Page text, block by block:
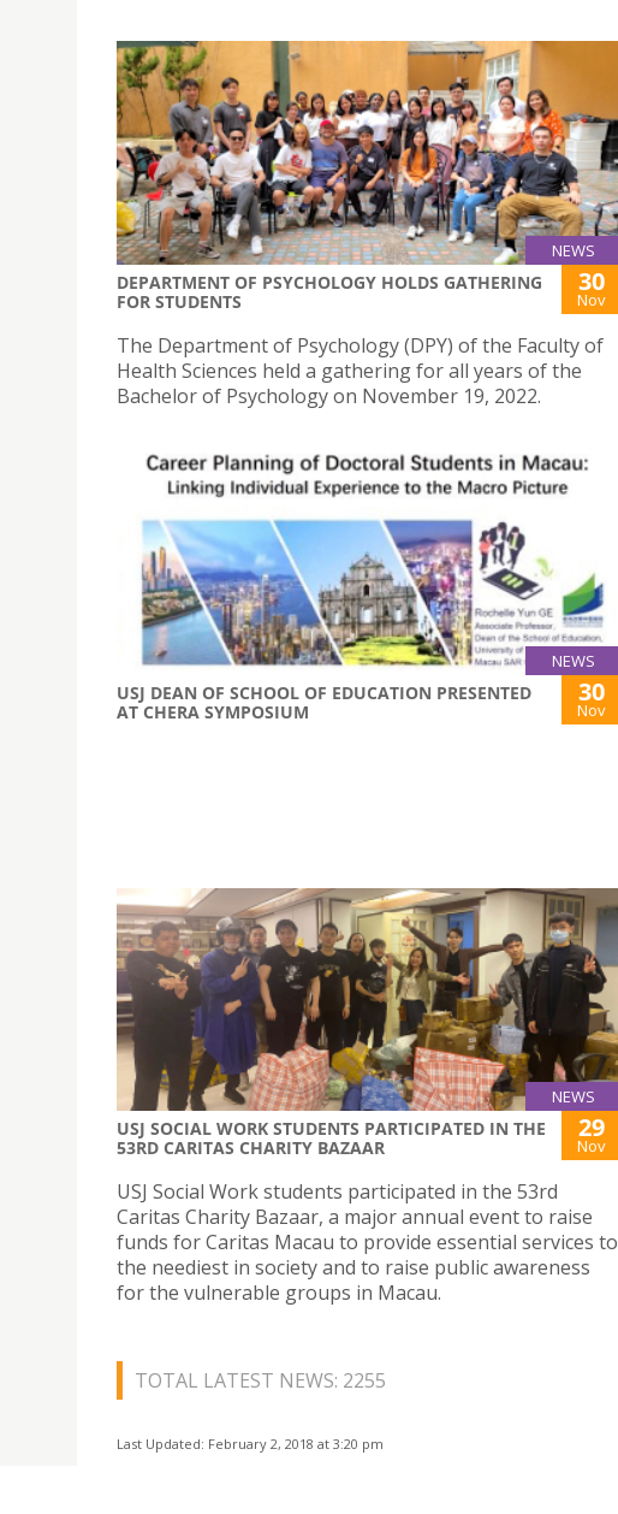
NEWS
DEPARTMENT OF PSYCHOLOGY HOLDS GATHERING
FOR STUDENTS
30
Nov
The Department of Psychology (DPY) of the Faculty of
Health Sciences held a gathering for all years of the
Bachelor of Psychology on November 19, 2022.
NEWS
USJ DEAN OF SCHOOL OF EDUCATION PRESENTED
AT CHERA SYMPOSIUM
30
Nov
NEWS
USJ SOCIAL WORK STUDENTS PARTICIPATED IN THE
53RD CARITAS CHARITY BAZAAR
29
Nov
USJ Social Work students participated in the 53rd
Caritas Charity Bazaar, a major annual event to raise
funds for Caritas Macau to provide essential services to
the neediest in society and to raise public awareness
for the vulnerable groups in Macau.
TOTAL LATEST NEWS: 2255
Last Updated: February 2, 2018 at 3:20 pm